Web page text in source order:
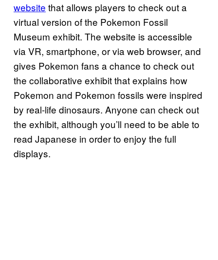
website that allows players to check out a
virtual version of the Pokemon Fossil
Museum exhibit. The website is accessible
via VR, smartphone, or via web browser, and
gives Pokemon fans a chance to check out
the collaborative exhibit that explains how
Pokemon and Pokemon fossils were inspired
by real-life dinosaurs. Anyone can check out
the exhibit, although you’ll need to be able to
read Japanese in order to enjoy the full
displays.